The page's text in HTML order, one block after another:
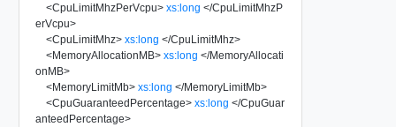
<CpuLimitMhzPerVcpu> xs:long </CpuLimitMhzP
erVcpu>
<CpuLimitMhz> xs:long </CpuLimitMhz>
<MemoryAllocationMB> xs:long </MemoryAllocati
onMB>
<MemoryLimitMb> xs:long </MemoryLimitMb>
<CpuGuaranteedPercentage> xs:long </CpuGuar
anteedPercentage>